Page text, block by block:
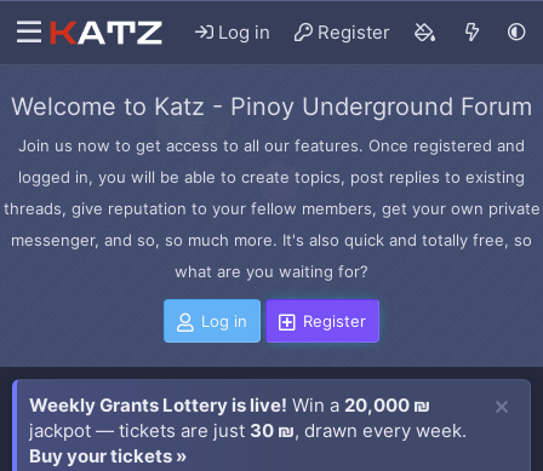
Log in Register
Welcome to Katz - Pinoy Underground Forum
Join us now to get access to all our features. Once registered and
logged in, you will be able to create topics, post replies to existing
threads, give reputation to your fellow members, get your own private
messenger, and so, so much more. It's also quick and totally free, so
what are you waiting for?
Log in Register
Weekly Grants Lottery is live! Win a 20,000 ₪
jackpot — tickets are just 30 ₪, drawn every week.
Buy your tickets »